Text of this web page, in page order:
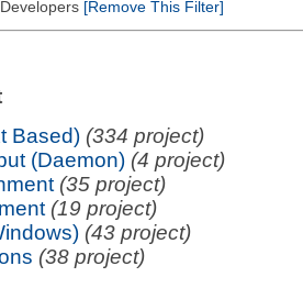
[Remove This Filter]
Based) (334 project)
(Daemon) (4 project)
(35 project)
(19 project)
(43 project)
(38 project)